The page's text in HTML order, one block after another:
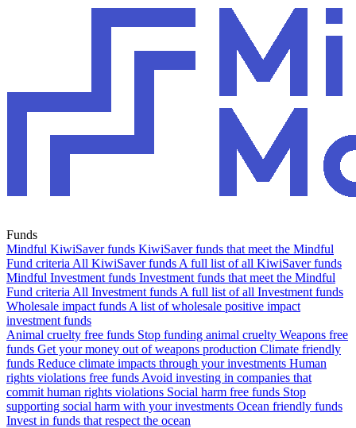
Funds
Mindful KiwiSaver funds KiwiSaver funds that meet the Mindful
Fund criteria All KiwiSaver funds A full list of all KiwiSaver funds
Mindful Investment funds Investment funds that meet the Mindful
Fund criteria All Investment funds A full list of all Investment funds
Wholesale impact funds A list of wholesale positive impact
investment funds
Animal cruelty free funds Stop funding animal cruelty Weapons free
funds Get your money out of weapons production Climate friendly
funds Reduce climate impacts through your investments Human
rights violations free funds Avoid investing in companies that
commit human rights violations Social harm free funds Stop
supporting social harm with your investments Ocean friendly funds
Invest in funds that respect the ocean